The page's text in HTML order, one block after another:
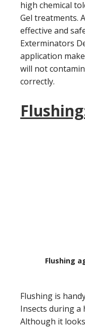
high chemical
Gel treatments.
effective and
Exterminators
application
will not
correctly.
Flushing
Flushing is
Insects during a
Although it